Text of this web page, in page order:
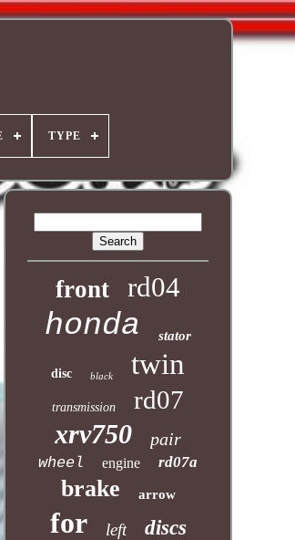
TYPE
front rd04
honda stator
disc black twin
transmission rd07
xrv750 pair
wheel engine rd07a
brake arrow
for left discs